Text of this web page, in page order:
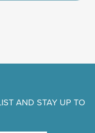
AND STAY UP TO